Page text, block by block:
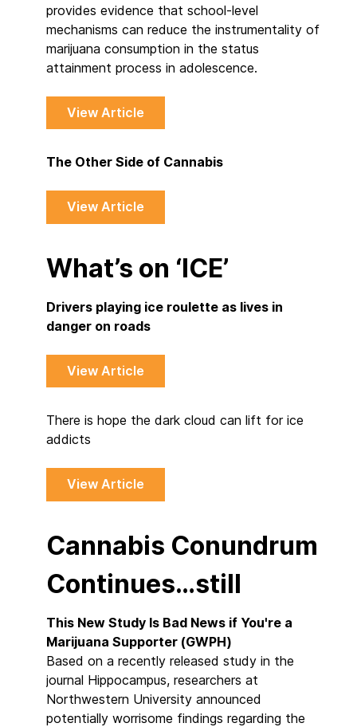
provides evidence that school-level
mechanisms can reduce the instrumentality of
marijuana consumption in the status
attainment process in adolescence.
View Article
The Other Side of Cannabis
View Article
What’s on ‘ICE’
Drivers playing ice roulette as lives in
danger on roads
View Article
There is hope the dark cloud can lift for ice
addicts
View Article
Cannabis Conundrum
Continues…still
This New Study Is Bad News if You're a
Marijuana Supporter (GWPH)
Based on a recently released study in the
journal Hippocampus, researchers at
Northwestern University announced
potentially worrisome findings regarding the